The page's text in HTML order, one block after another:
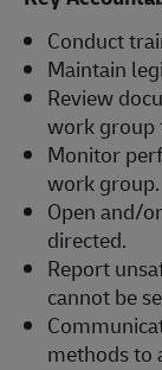
Conduct
Maintain
Review
work group
Monitor
work group.
Open and/
directed.
Report
cannot be
methods to